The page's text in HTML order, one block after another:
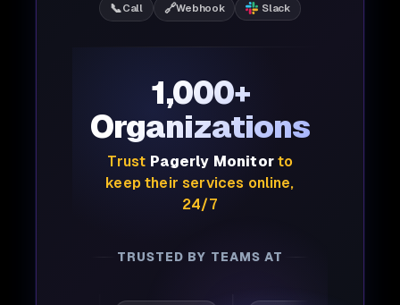
📞Call 🔗Webhook Slack
1,000+
Organizations
Trust Pagerly Monitorto
keep their services online,
24/7
TRUSTED BY TEAMS AT